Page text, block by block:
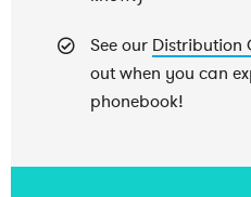
See our Distribution
out when you can
phonebook!